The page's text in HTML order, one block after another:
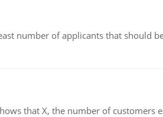
number of applicants that should
that X, the number of customers